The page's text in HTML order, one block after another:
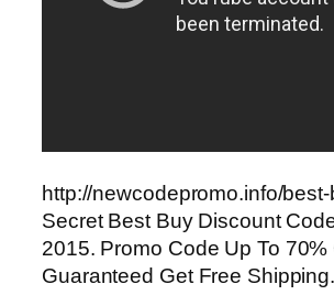
http://newcodepromo.info/
Secret Best Buy Discount
2015. Promo Code Up To 70%
Guaranteed Get Free Shipping.